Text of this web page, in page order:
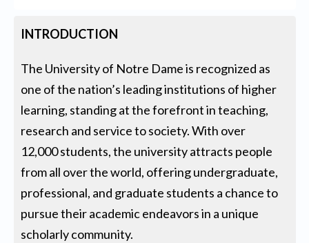
INTRODUCTION
The University of Notre Dame is recognized as
one of the nation’s leading institutions of higher
learning, standing at the forefront in teaching,
research and service to society. With over
12,000 students, the university attracts people
from all over the world, offering undergraduate,
professional, and graduate students a chance to
pursue their academic endeavors in a unique
scholarly community.